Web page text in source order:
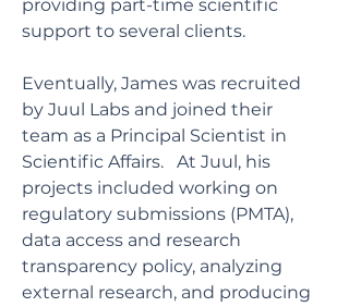
providing part-time scientific
support to several clients.
Eventually, James was recruited
by Juul Labs and joined their
team as a Principal Scientist in
Scientific Affairs. At Juul, his
projects included working on
regulatory submissions (PMTA),
data access and research
transparency policy, analyzing
external research, and producing